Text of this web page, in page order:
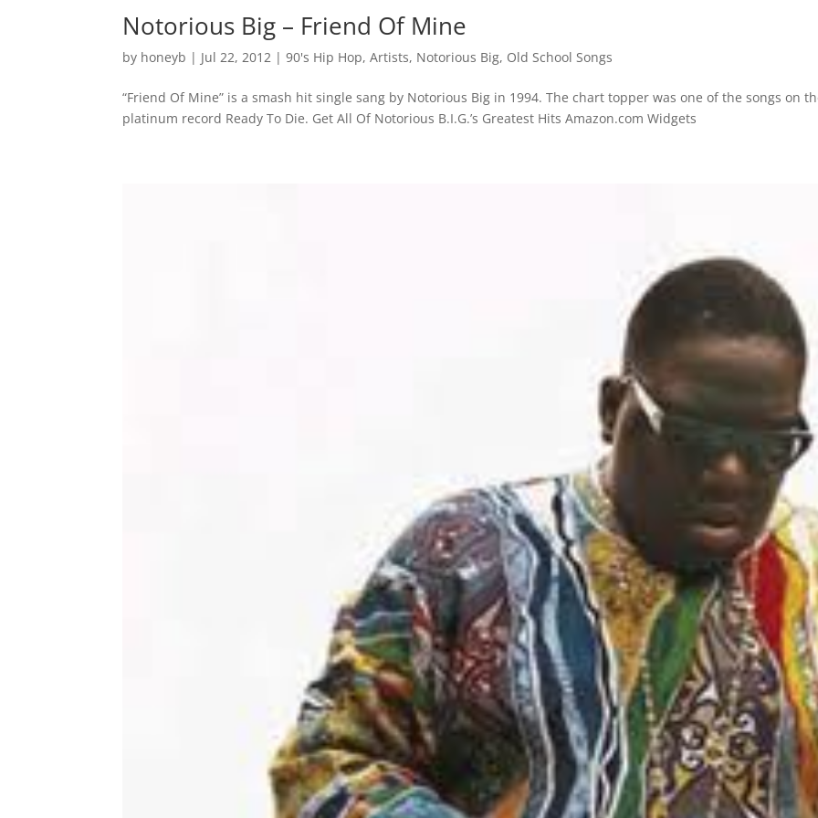
Notorious Big – Friend Of Mine
by honeyb | Jul 22, 2012 |90's Hip Hop,Artists, Notorious Big, Old School Songs
“Friend Of Mine” is a smash hit single sang by Notorious Big in 1994. The chart topper was one of the songs on
platinum record Ready To Die. Get All Of Notorious B.I.G.’s Greatest Hits Amazon.com Widgets